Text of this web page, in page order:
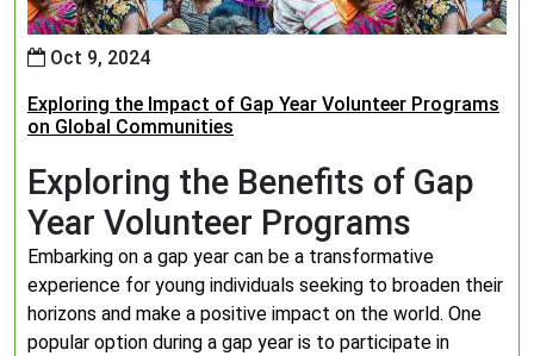
Oct 9, 2024
Exploring the Impact of Gap Year Volunteer Programs
on Global Communities
Exploring the Benefits of Gap
Year Volunteer Programs
Embarking on a gap year can be a transformative
experience for young individuals seeking to broaden their
horizons and make a positive impact on the world. One
popular option during a gap year is to participate in